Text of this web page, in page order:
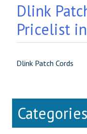
Dlink
Pricelist
Dlink Patch Cords
Categories